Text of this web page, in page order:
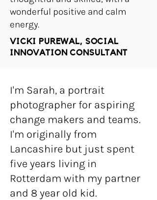
wonderful positive and calm
energy.
VICKI PUREWAL, SOCIAL
INNOVATION CONSULTANT
I'm Sarah, a portrait
photographer for aspiring
change makers and teams.
I'm originally from
Lancashire but just spent
five years living in
Rotterdam with my partner
and 8 year old kid.